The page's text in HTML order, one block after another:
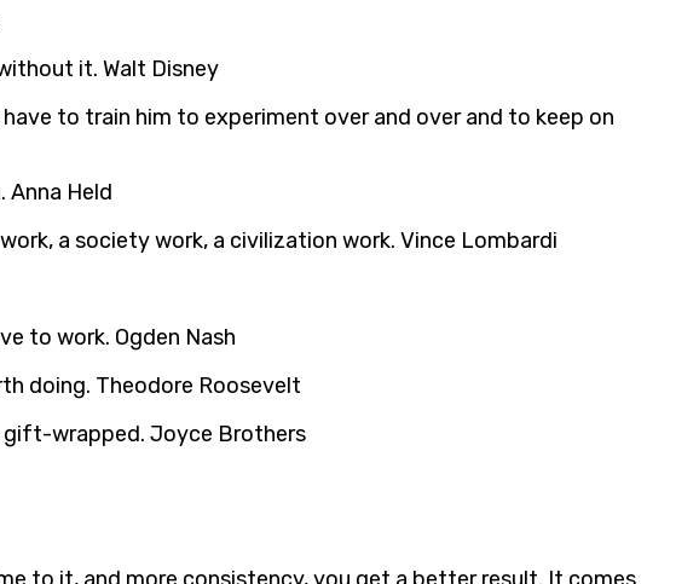
it. Walt Disney
to train him to experiment over and over and to keep on
Anna Held
a society work, a civilization work. Vince Lombardi
to work. Ogden Nash
doing. Theodore Roosevelt
gift-wrapped. Joyce Brothers